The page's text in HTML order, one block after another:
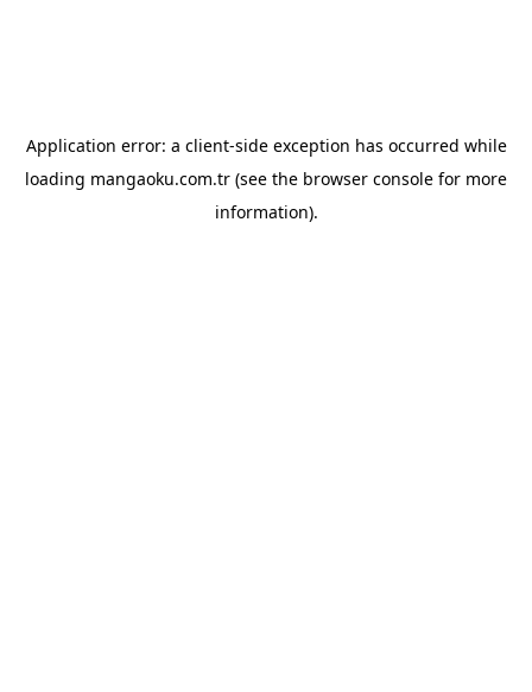
Application error: a client-side exception has occurred while
loading mangaoku.com.tr (see the browser console for more
information).